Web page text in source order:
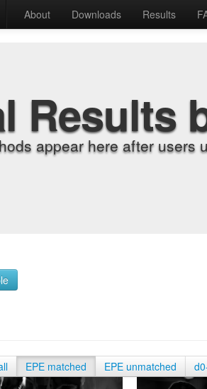
About Downloads Results
Results
appear here after users
EPE matched EPE unmatched